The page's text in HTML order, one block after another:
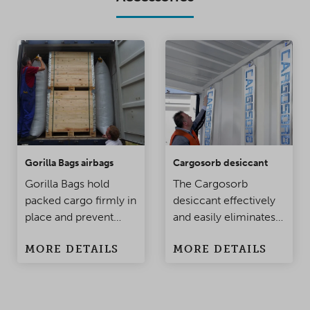
Gorilla Bags airbags
Gorilla Bags hold
packed cargo firmly in
place and prevent
products when the
MORE DETAILS
Cargosorb desiccant
The Cargosorb
desiccant effectively
and easily eliminates
problems in
MORE DETAILS